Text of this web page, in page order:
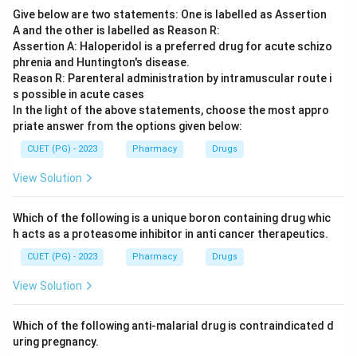
Give below are two statements: One is labelled as Assertion
A and the other is labelled as Reason R:
Assertion A: Haloperidol is a preferred drug for acute schizo
phrenia and Huntington's disease.
Reason R: Parenteral administration by intramuscular route i
s possible in acute cases
In the light of the above statements, choose the most appro
priate answer from the options given below:
CUET (PG) - 2023 Pharmacy Drugs
View Solution
Which of the following is a unique boron containing drug whic
h acts as a proteasome inhibitor in anti cancer therapeutics.
CUET (PG) - 2023 Pharmacy Drugs
View Solution
Which of the following anti-malarial drug is contraindicated d
uring pregnancy.